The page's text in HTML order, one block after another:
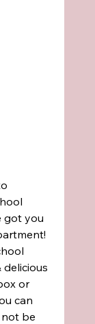
got you
or
can
be